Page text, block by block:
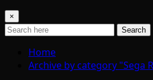
×
Search
Home
Archive by category "Sega